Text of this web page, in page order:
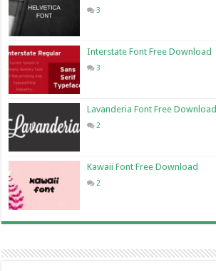
3
Interstate Font Free Download
3
Lavanderia Font Free Download
2
Kawaii Font Free Download
2